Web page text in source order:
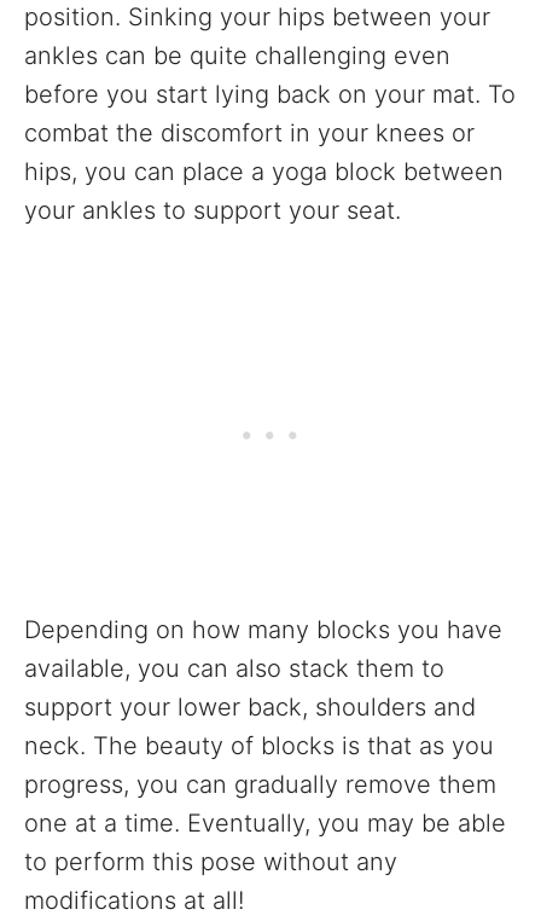
position. Sinking your hips between your
ankles can be quite challenging even
before you start lying back on your mat. To
combat the discomfort in your knees or
hips, you can place a yoga block between
your ankles to support your seat.
Depending on how many blocks you have
available, you can also stack them to
support your lower back, shoulders and
neck. The beauty of blocks is that as you
progress, you can gradually remove them
one at a time. Eventually, you may be able
to perform this pose without any
modifications at all!